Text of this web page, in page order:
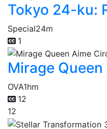
Tokyo 24-ku:
Special24m
1
Mirage
OVA1hm
12
12